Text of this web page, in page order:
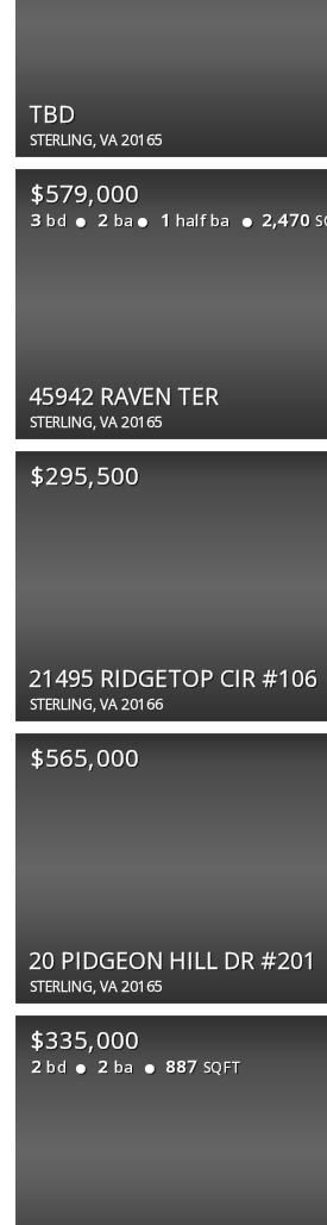
TBD
STERLING, VA 20165
$579,000
3 bd 2 ba 1 half ba 2,470
45942 RAVEN TER
STERLING, VA 20165
$295,500
21495 RIDGETOP CIR #106
STERLING, VA 20166
$565,000
20 PIDGEON HILL DR #201
STERLING, VA 20165
$335,000
2 bd 2 ba 887 SQFT